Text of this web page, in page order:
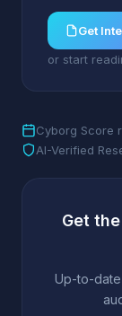
Get
or start
Cyborg Score
AI-Verified
Get
Up-to-